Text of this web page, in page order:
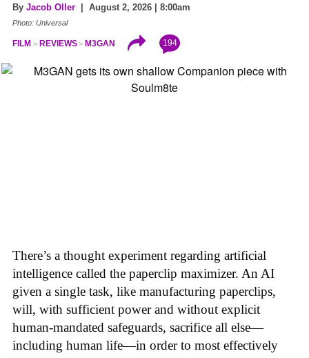
By Jacob Oller | August 2, 2026 | 8:00am
Photo: Universal
FILM REVIEWS M3GAN 194
There’s a thought experiment regarding artificial
intelligence called the paperclip maximizer. An AI
given a single task, like manufacturing paperclips,
will, with sufficient power and without explicit
human-mandated safeguards, sacrifice all else—
including human life—in order to most effectively